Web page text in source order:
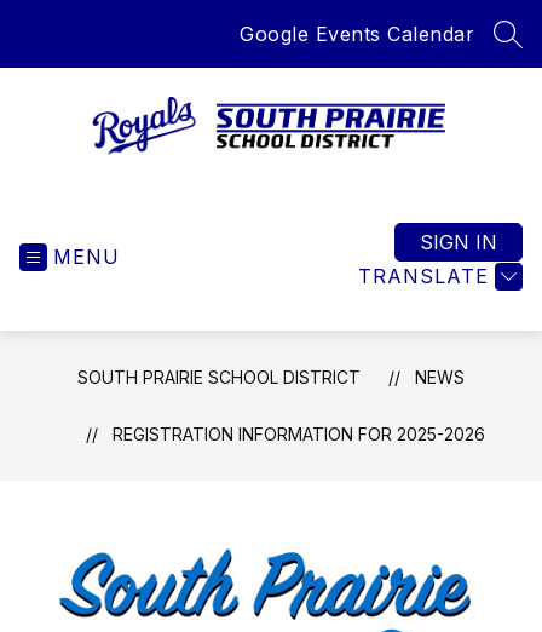
Google Events Calendar
Home
the
MENU
TRANSLATE
SIGN IN
SOUTH PRAIRIE SCHOOL DISTRICT NEWS
REGISTRATION INFORMATION FOR 2025-2026